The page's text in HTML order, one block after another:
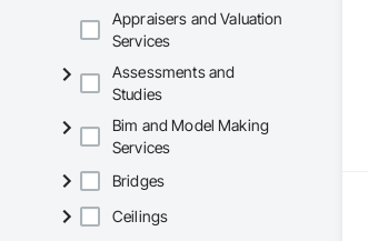
Appraisers and Valuation
Services
Assessments and
Studies
Bim and Model Making
Services
Bridges
Ceilings